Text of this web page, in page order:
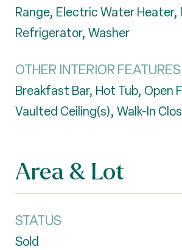
Range, Electric Water Heater,
Refrigerator, Washer
OTHER INTERIOR FEATURES
Breakfast Bar, Hot Tub, Open
Vaulted Ceiling(s), Walk-In
Area & Lot
STATUS
Sold